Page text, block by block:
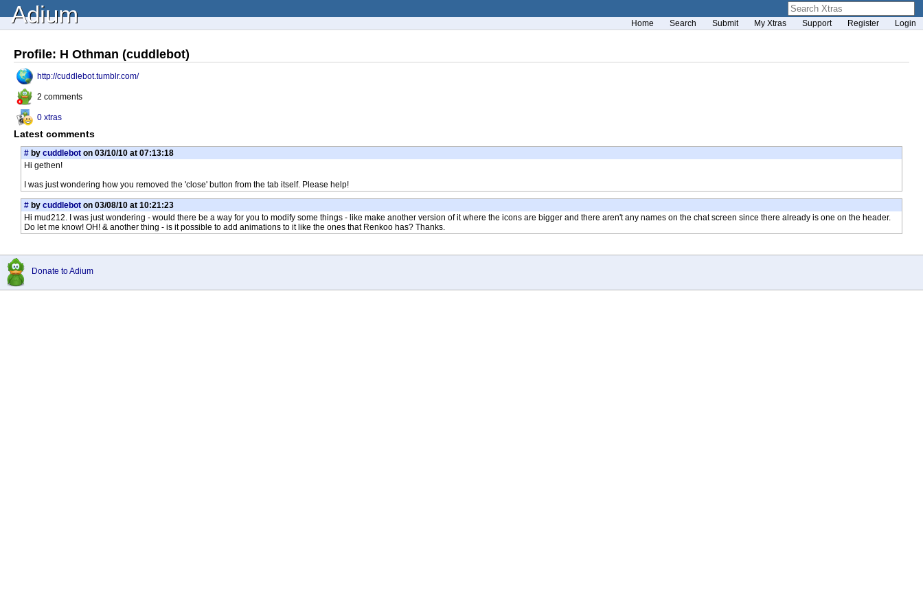
Adium Home Search Submit My Xtras Support Register Login
Profile: H Othman (cuddlebot)
http://cuddlebot.tumblr.com/
2 comments
0 xtras
Latest comments
# by cuddlebot on 03/10/10 at 07:13:18
Hi gethen!
I was just wondering how you removed the 'close' button from the tab itself. Please help!
# by cuddlebot on 03/08/10 at 10:21:23
Hi mud212. I was just wondering - would there be a way for you to modify some things - like make another version of it where the icons are bigger and there aren't any names on the chat screen since there already is one on the header.
Do let me know! OH! & another thing - is it possible to add animations to it like the ones that Renkoo has? Thanks.
Donate to Adium